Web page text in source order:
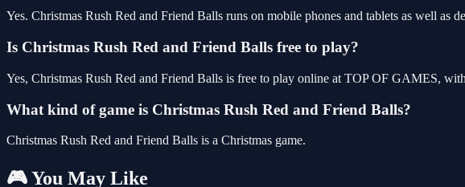
Yes. Christmas Rush Red and Friend Balls runs on mobile phones and tablets as well as
Is Christmas Rush Red and Friend Balls free to play?
Yes, Christmas Rush Red and Friend Balls is free to play online at TOP OF GAMES,
What kind of game is Christmas Rush Red and Friend Balls?
Christmas Rush Red and Friend Balls is a Christmas game.
🎮 You May Like